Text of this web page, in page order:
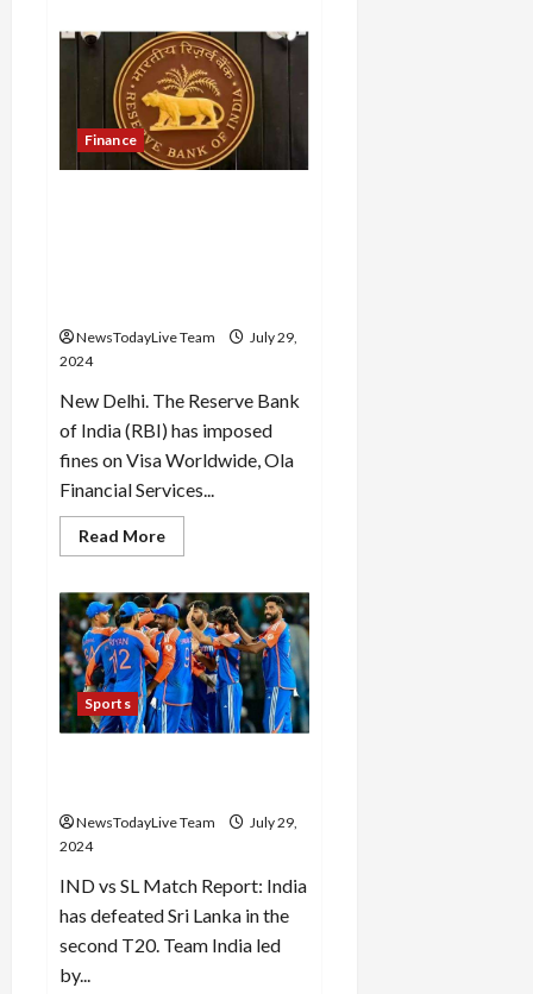
Aadmi
Party
has
held
five
rallies
in
Haryana
and
Finance
NewsTodayLive Team
July 29,
2024
New Delhi. The Reserve Bank
of India (RBI) has imposed
fines on Visa Worldwide, Ola
Financial Services...
Read MoreRead
more
imposed
fine
on
OLA
Financial
Services,
Visa
Worldwide
and
following
the
Sports
NewsTodayLive Team
July 29,
2024
IND vs SL Match Report: India
has defeated Sri Lanka in the
second T20. Team India led
by...